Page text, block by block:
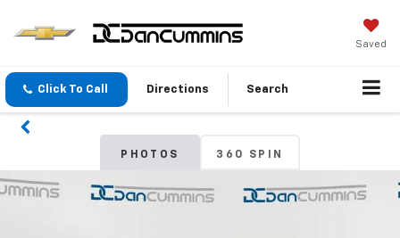
Saved
Click To Call Directions Search
PHOTOS 360 SPIN